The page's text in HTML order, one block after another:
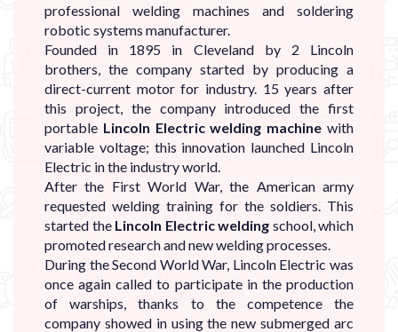
professional welding machines and soldering
robotic systems manufacturer.
Founded in 1895 in Cleveland by 2 Lincoln
brothers, the company started by producing a
direct-current motor for industry. 15 years after
this project, the company introduced the first
portable Lincoln Electric welding machine with
variable voltage; this innovation launched Lincoln
Electric in the industry world.
After the First World War, the American army
requested welding training for the soldiers. This
started the Lincoln Electric welding school, which
promoted research and new welding processes.
During the Second World War, Lincoln Electric was
once again called to participate in the production
of warships, thanks to the competence the
company showed in using the new submerged arc